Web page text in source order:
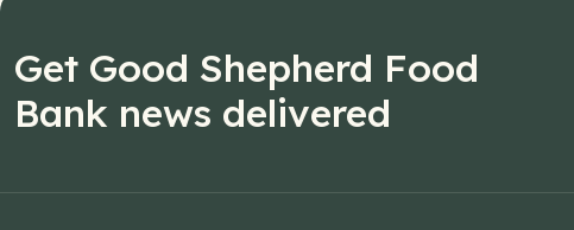
Get Good Shepherd Food
Bank news delivered